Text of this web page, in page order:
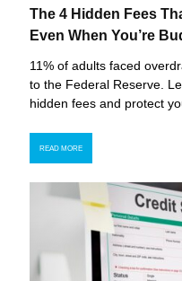
The 4 Hidden Fees
Even When You’re
11% of adults faced
to the Federal Reserve.
hidden fees and protect
READ MORE